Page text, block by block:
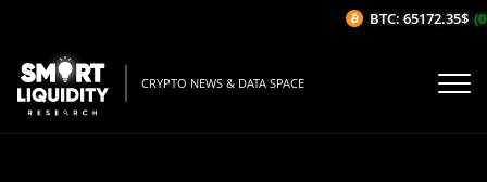
CRYPTO NEWS & DATA SPACE
BTC: 65172.35$